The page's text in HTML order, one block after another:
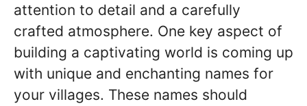
attention to detail and a carefully
crafted atmosphere. One key aspect of
building a captivating world is coming up
with unique and enchanting names for
your villages. These names should